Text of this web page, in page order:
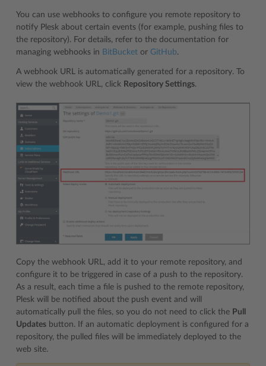
You can use webhooks to configure you remote repository to
notify Plesk about certain events (for example, pushing files to
the repository). For details, refer to the documentation for
managing webhooks in BitBucket or GitHub.
A webhook URL is automatically generated for a repository. To
view the webhook URL, click Repository Settings.
Copy the webhook URL, add it to your remote repository, and
configure it to be triggered in case of a push to the repository.
As a result, each time a file is pushed to the remote repository,
Plesk will be notified about the push event and will
automatically pull the files, so you do not need to click the Pull
Updates button. If an automatic deployment is configured for a
repository, the pulled files will be immediately deployed to the
web site.